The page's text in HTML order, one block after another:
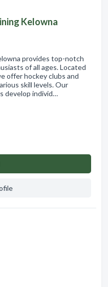
Kelowna
provides top-notch
of all ages. Located
offer hockey clubs and
skill levels. Our
develop individ…